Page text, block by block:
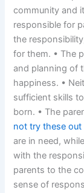
community and
responsible for
the
for them. • The
and planning of
happiness. •
sufficient skills
born. • The
not try these out
are in need,
with the
parents to the
sense of